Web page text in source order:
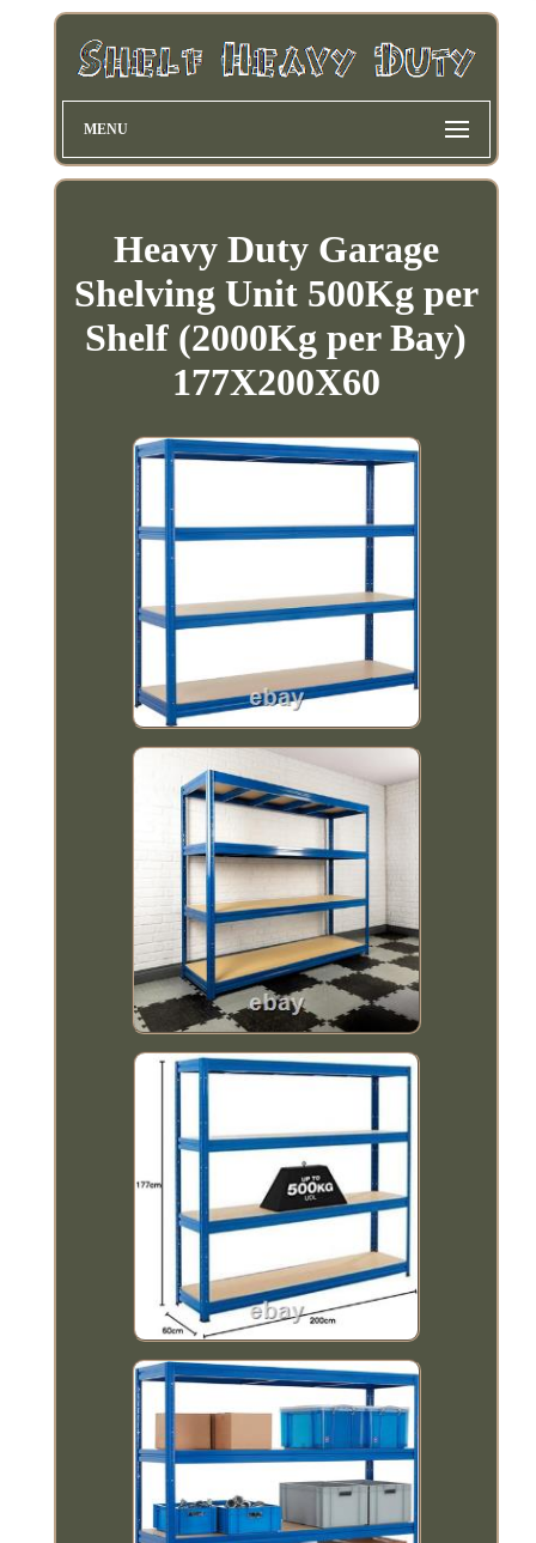
MENU
Heavy Duty Garage
Shelving Unit 500Kg per
Shelf (2000Kg per Bay)
177X200X60